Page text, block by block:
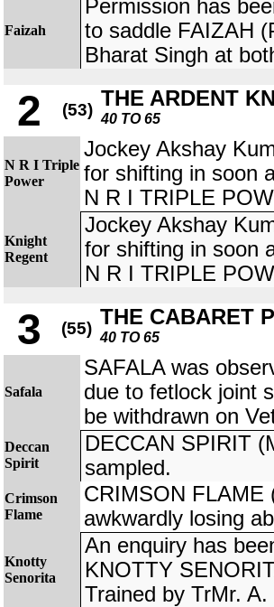
Faizah
Permission has
to saddle FAIZAH
Bharat Singh at
2 (53) THE ARDENT
40 TO 65
N R I Triple
Power
Jockey Akshay
for shifting in soon
N R I TRIPLE
Knight
Regent
Jockey Akshay
for shifting in soon
N R I TRIPLE
3 (55) THE CABARET
40 TO 65
Safala
SAFALA was
due to fetlock joint
be withdrawn on
Deccan
Spirit
DECCAN SPIRIT
sampled.
Crimson
Flame
CRIMSON FLAME
awkwardly losing
Knotty
Senorita
An enquiry has
KNOTTY
Trained by TrMr.